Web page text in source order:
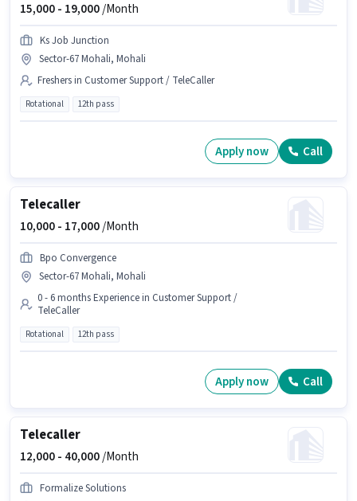
15,000 - 19,000/Month
Ks Job Junction
Sector-67 Mohali, Mohali
Freshers in Customer Support / TeleCaller
Rotational 12th pass
Apply now Call
Telecaller
10,000 - 17,000/Month
Bpo Convergence
Sector-67 Mohali, Mohali
0 - 6 months Experience in Customer Support /
TeleCaller
Rotational 12th pass
Apply now Call
Telecaller
12,000 - 40,000/Month
Formalize Solutions